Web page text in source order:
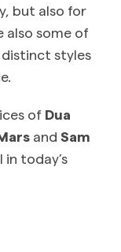
but also for
also some of
styles
of Dua
and Sam
today’s